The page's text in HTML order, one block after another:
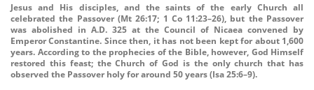
Jesus and His disciples, and the saints of the early Church all
celebrated the Passover (Mt 26:17; 1 Co 11:23–26), but the Passover
was abolished in A.D. 325 at the Council of Nicaea convened by
Emperor Constantine. Since then, it has not been kept for about 1,600
years. According to the prophecies of the Bible, however, God Himself
restored this feast; the Church of God is the only church that has
observed the Passover holy for around 50 years (Isa 25:6–9).